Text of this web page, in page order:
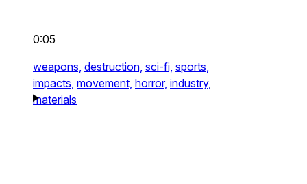
0:05
weapons, destruction, sci-fi, sports,
impacts, movement, horror, industry,
materials